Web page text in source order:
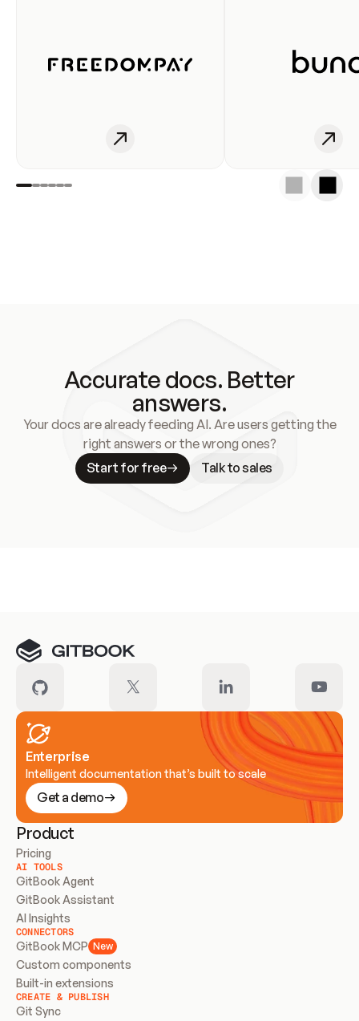
Accurate docs. Better
answers.
Your docs are already feeding AI. Are users getting the
right answers or the wrong ones?
Start for free
Talk to sales
Enterprise
Intelligent documentation that’s built to scale
Get a demo
Product
Pricing
AI TOOLS
GitBook Agent
GitBook Assistant
AI Insights
CONNECTORS
GitBook MCP New
Custom components
Built-in extensions
CREATE & PUBLISH
Git Sync